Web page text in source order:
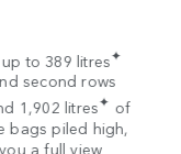
to 389 litres✦
second rows
1,902 litres✦ of
bags piled high,
a full view